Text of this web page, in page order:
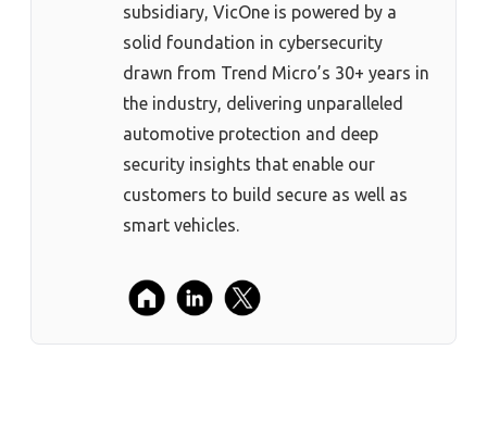
subsidiary, VicOne is powered by a
solid foundation in cybersecurity
drawn from Trend Micro’s 30+ years in
the industry, delivering unparalleled
automotive protection and deep
security insights that enable our
customers to build secure as well as
smart vehicles.